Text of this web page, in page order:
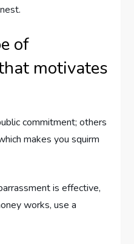
of
motivates
commitment; others
makes you squirm
is effective,
works, use a